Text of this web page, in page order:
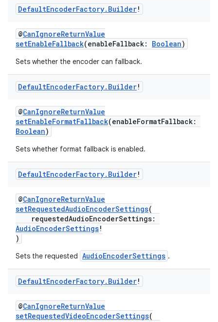
DefaultEncoderFactory. Builder!
@CanIgnoreReturnValue
setEnableFallback(enableFallback: Boolean)
Sets whether the encoder can fallback.
DefaultEncoderFactory. Builder!
@CanIgnoreReturnValue
setEnableFormatFallback(enableFormatFallback:
Boolean)
Sets whether format fallback is enabled.
DefaultEncoderFactory. Builder!
@CanIgnoreReturnValue
setRequestedAudioEncoderSettings(
requestedAudioEncoderSettings:
AudioEncoderSettings!
)
Sets the requested AudioEncoderSettings .
DefaultEncoderFactory. Builder!
@CanIgnoreReturnValue
setRequestedVideoEncoderSettings(